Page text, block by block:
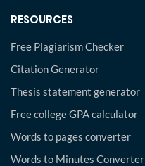
RESOURCES
Free Plagiarism Checker
Citation Generator
Thesis statement generator
Free college GPA calculator
Words to pages converter
Words to Minutes Converter